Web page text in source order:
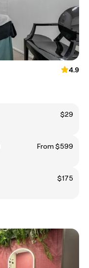
4.9
$29
From $599
$175